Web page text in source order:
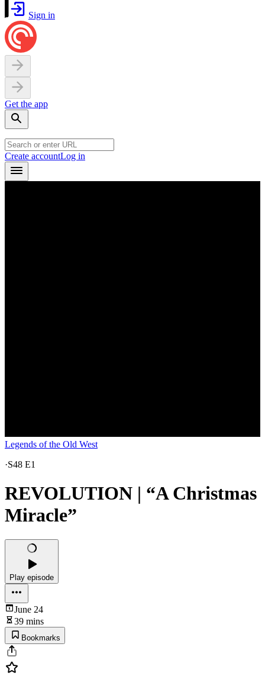
Sign in
Get the app
Create accountLog in
Legends of the Old West
·S48 E1
REVOLUTION | “A Christmas
Miracle”
Play episode
June 24
39 mins
Bookmarks